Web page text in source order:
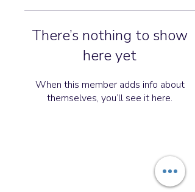
There’s nothing to show
here yet
When this member adds info about
themselves, you’ll see it here.